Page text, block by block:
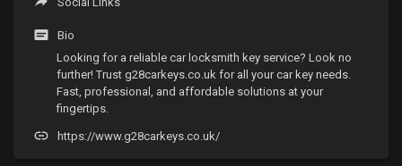
Bio
Looking for a reliable car locksmith key service? Look no
further! Trust g28carkeys.co.uk for all your car key needs.
Fast, professional, and affordable solutions at your
fingertips.
https://www.g28carkeys.co.uk/